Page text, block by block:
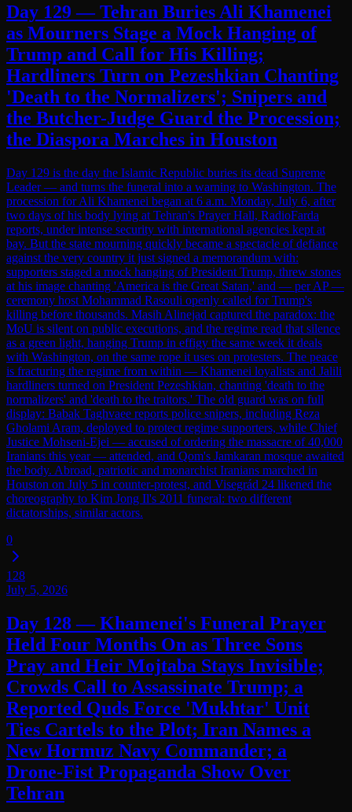
Day 129 — Tehran Buries Ali Khamenei
as Mourners Stage a Mock Hanging of
Trump and Call for His Killing;
Hardliners Turn on Pezeshkian Chanting
'Death to the Normalizers'; Snipers and
the Butcher-Judge Guard the Procession;
the Diaspora Marches in Houston
Day 129 is the day the Islamic Republic buries its dead Supreme
Leader — and turns the funeral into a warning to Washington. The
procession for Ali Khamenei began at 6 a.m. Monday, July 6, after
two days of his body lying at Tehran's Prayer Hall, RadioFarda
reports, under intense security with international agencies kept at
bay. But the state mourning quickly became a spectacle of defiance
against the very country it just signed a memorandum with:
supporters staged a mock hanging of President Trump, threw stones
at his image chanting 'America is the Great Satan,' and — per AP —
ceremony host Mohammad Rasouli openly called for Trump's
killing before thousands. Masih Alinejad captured the paradox: the
MoU is silent on public executions, and the regime read that silence
as a green light, hanging Trump in effigy the same week it deals
with Washington, on the same rope it uses on protesters. The peace
is fracturing the regime from within — Khamenei loyalists and Jalili
hardliners turned on President Pezeshkian, chanting 'death to the
normalizers' and 'death to the traitors.' The old guard was on full
display: Babak Taghvaee reports police snipers, including Reza
Gholami Aram, deployed to protect regime supporters, while Chief
Justice Mohseni-Ejei — accused of ordering the massacre of 40,000
Iranians this year — attended, and Qom's Jamkaran mosque awaited
the body. Abroad, patriotic and monarchist Iranians marched in
Houston on July 5 in counter-protest, and Visegrád 24 likened the
choreography to Kim Jong Il's 2011 funeral: two different
dictatorships, similar actors.
0
128
July 5, 2026
Day 128 — Khamenei's Funeral Prayer
Held Four Months On as Three Sons
Pray and Heir Mojtaba Stays Invisible;
Crowds Call to Assassinate Trump; a
Reported Quds Force 'Mukhtar' Unit
Ties Cartels to the Plot; Iran Names a
New Hormuz Navy Commander; a
Drone-Fist Propaganda Show Over
Tehran